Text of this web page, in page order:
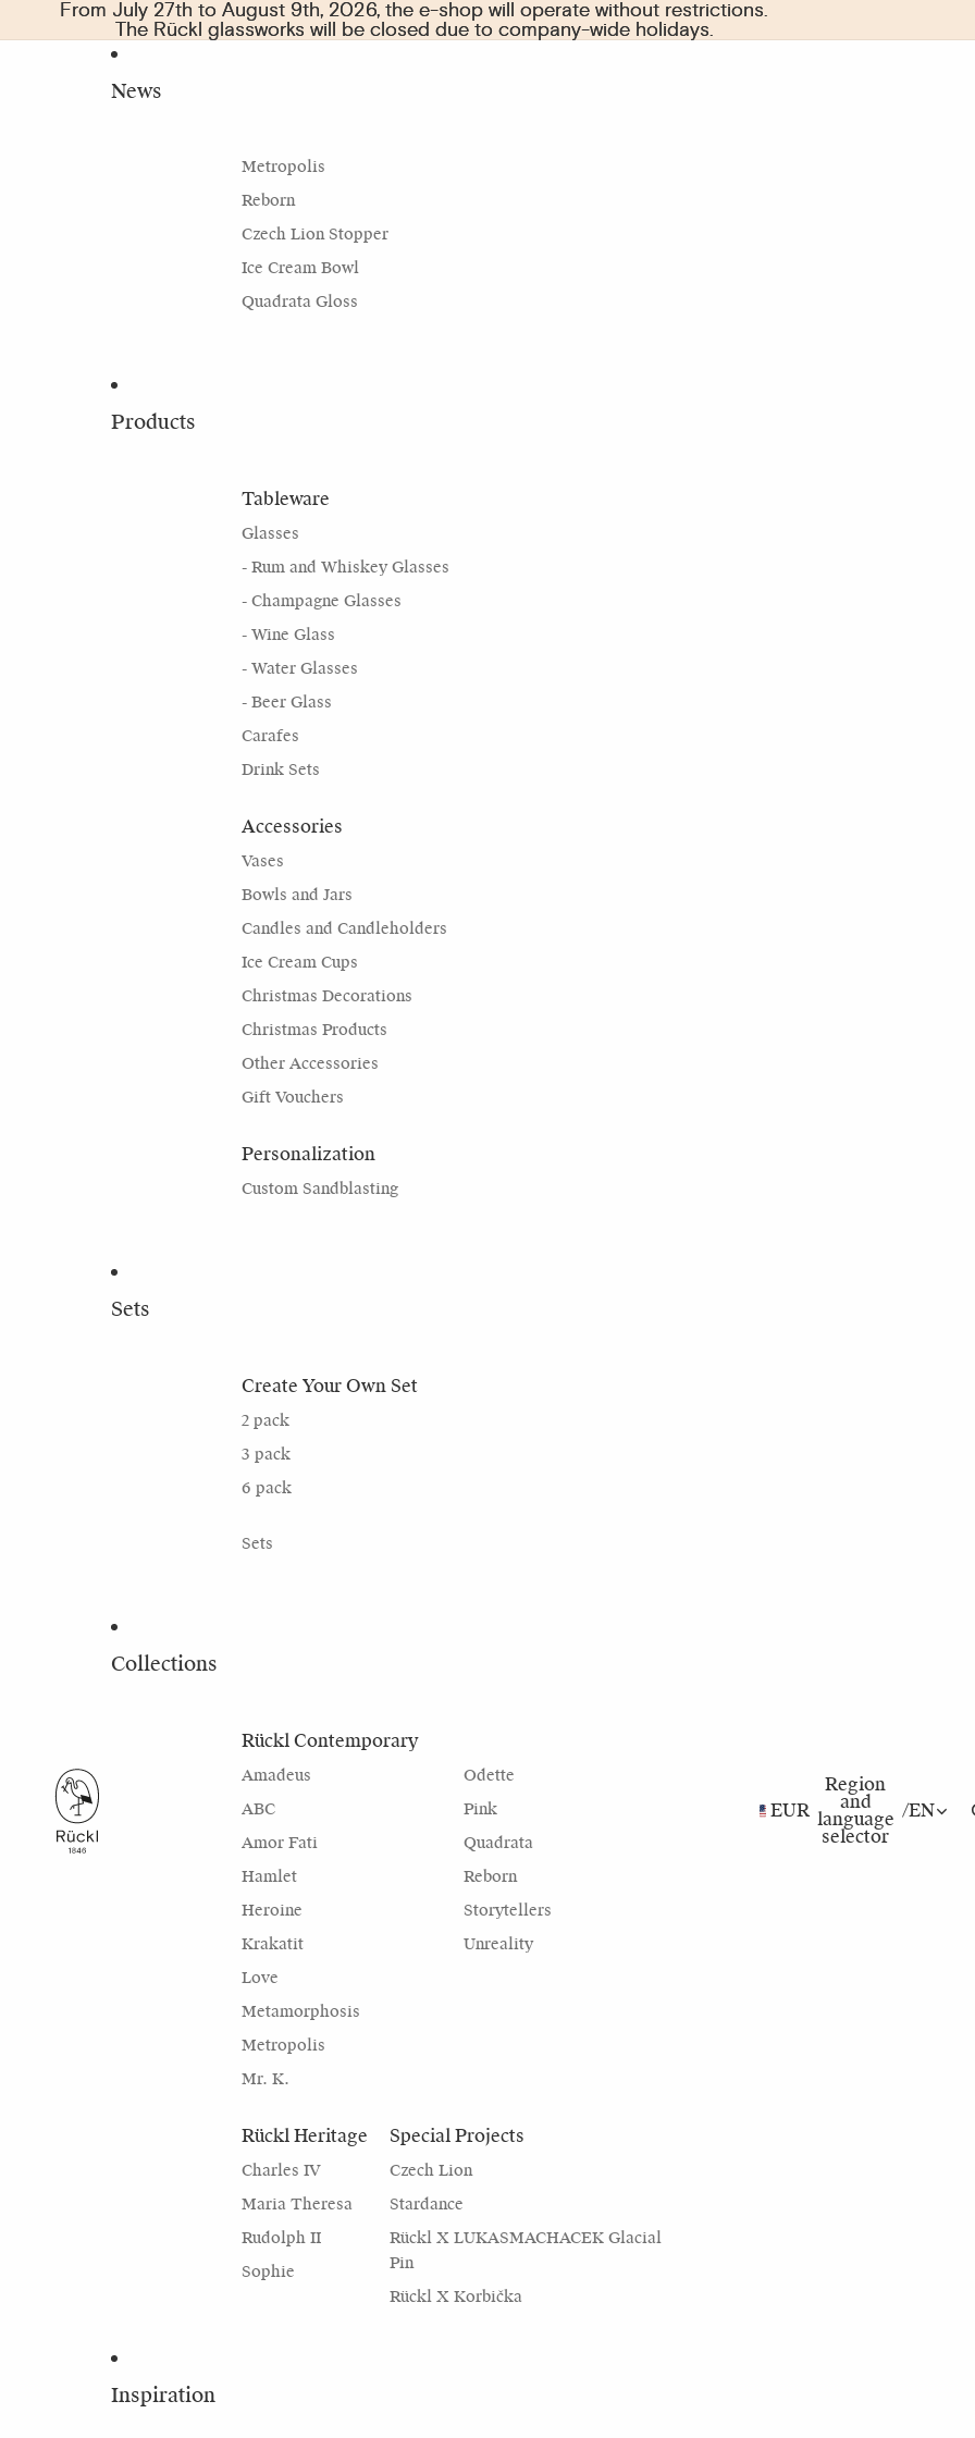
From July 27th to August 9th, 2026, the e-shop will operate without restrictions.
The Rückl glassworks will be closed due to company-wide holidays.
From July 27th to August 9th, 2026, the e-shop will operate without restrictions.
The Rückl glassworks will be closed due to company-wide holidays.
News
Metropolis
Reborn
Czech Lion Stopper
Ice Cream Bowl
Quadrata Gloss
Products
Tableware
Glasses
- Rum and Whiskey Glasses
- Champagne Glasses
- Wine Glass
- Water Glasses
- Beer Glass
Carafes
Drink Sets
Accessories
Vases
Bowls and Jars
Candles and Candleholders
Ice Cream Cups
Christmas Decorations
Christmas Products
Other Accessories
Gift Vouchers
Personalization
Custom Sandblasting
Sets
Create Your Own Set
2 pack
3 pack
6 pack
Sets
Collections
Rückl Contemporary
Amadeus
ABC
Amor Fati
Hamlet
Heroine
Krakatit
Love
Metamorphosis
Metropolis
Mr. K.
Odette
Pink
Quadrata
Reborn
Storytellers
Unreality
Rückl Heritage
Charles IV
Maria Theresa
Rudolph II
Sophie
Special Projects
Czech Lion
Stardance
Rückl X LUKASMACHACEK Glacial
Pin
Rückl X Korbička
Inspiration
EUR
Region
and
language
selector
/EN